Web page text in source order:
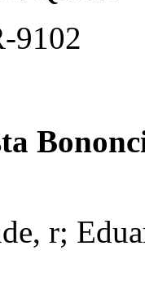
9102
r;